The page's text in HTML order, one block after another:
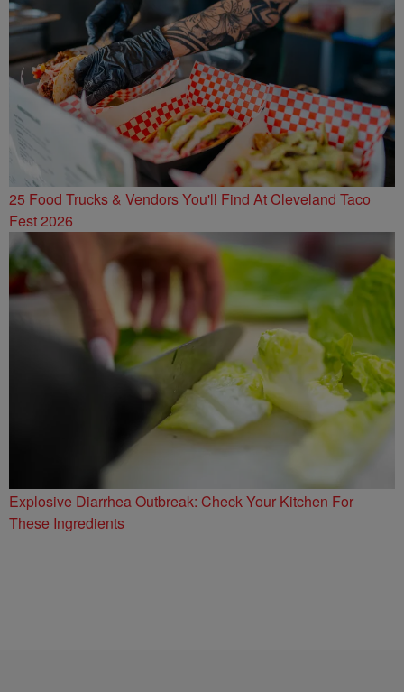
25 Food Trucks & Vendors You'll Find At Cleveland Taco
Fest 2026
Explosive Diarrhea Outbreak: Check Your Kitchen For
These Ingredients